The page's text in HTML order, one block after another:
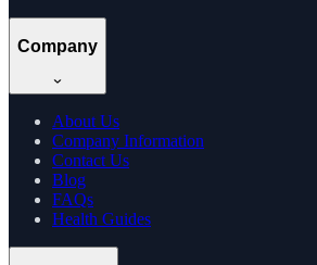
Company
About Us
Company Information
Contact Us
Blog
FAQs
Health Guides